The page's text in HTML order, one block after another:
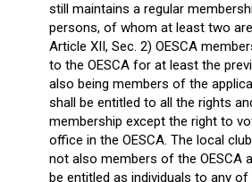
still maintains a regular
persons, of whom at least two
Article XII, Sec. 2) OESCA
to the OESCA for at least the
also being members of the
shall be entitled to all the rights
membership except the right to
office in the OESCA. The local
not also members of the OESCA
be entitled as individuals to any